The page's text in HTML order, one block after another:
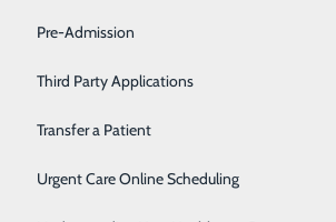
Oncology and Hematology
Orthopedics/Joint Replacement
Pediatrics
Podiatry
Pre-Admission
Third Party Applications
Transfer a Patient
Urgent Care Online Scheduling
this a better place for all people.”